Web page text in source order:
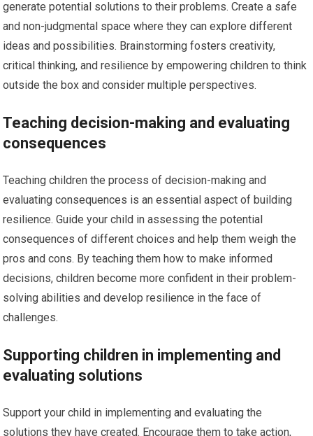
generate potential solutions to their problems. Create a safe
and non-judgmental space where they can explore different
ideas and possibilities. Brainstorming fosters creativity,
critical thinking, and resilience by empowering children to think
outside the box and consider multiple perspectives.
Teaching decision-making and evaluating
consequences
Teaching children the process of decision-making and
evaluating consequences is an essential aspect of building
resilience. Guide your child in assessing the potential
consequences of different choices and help them weigh the
pros and cons. By teaching them how to make informed
decisions, children become more confident in their problem-
solving abilities and develop resilience in the face of
challenges.
Supporting children in implementing and
evaluating solutions
Support your child in implementing and evaluating the
solutions they have created. Encourage them to take action,